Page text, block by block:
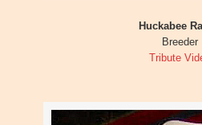
Huckabee
Breeder
Tribute